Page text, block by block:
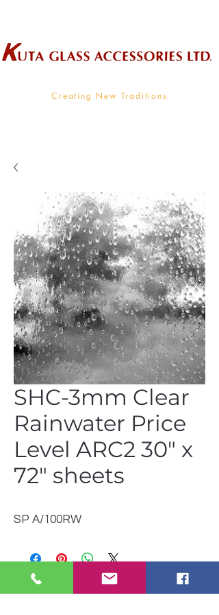
Creating New Traditions
SHC-3mm Clear
Rainwater Price
Level ARC2 30" x
72" sheets
SP A/100RW